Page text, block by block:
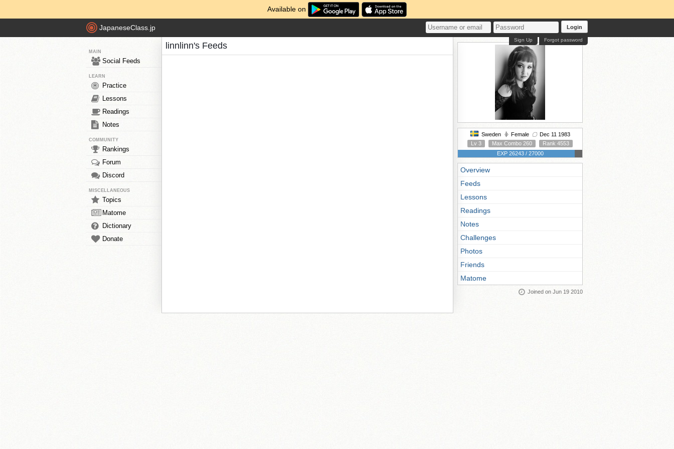
Available on
JapaneseClass.jp Login
Forgot password
Sign Up
MAIN
Social Feeds
LEARN
Practice
Lessons
Readings
Notes
COMMUNITY
Rankings
Forum
Discord
MISCELLANEOUS
Topics
Matome
Dictionary
Donate
linnlinn's Feeds
Sweden Female
Dec 11 1983
Lv 3
Max Combo 260
Rank 4553
EXP 26243 / 27000
Overview
Feeds
Lessons
Readings
Notes
Challenges
Photos
Friends
Matome
Joined on Jun 19 2010